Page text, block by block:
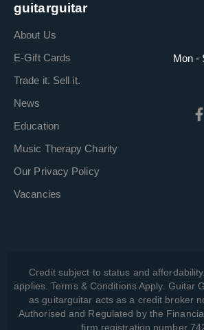
guitarguitar
About Us
E-Gift Cards
Trade it. Sell it.
News
Education
Music Therapy Charity
Our Privacy Policy
Vacancies
Mon -
Credit subject to status and
applies. Terms & Conditions Apply. Guitar
as guitarguitar acts as a credit broker
Authorised and Regulated by the
firm registration number